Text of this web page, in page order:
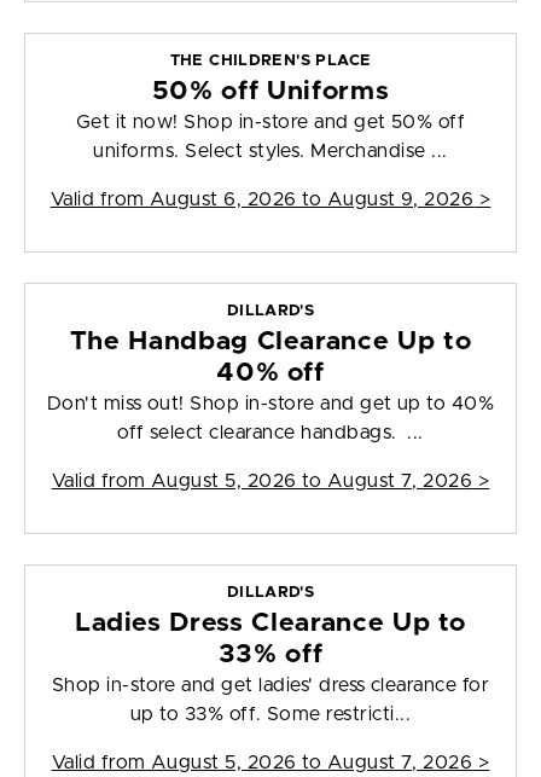
THE CHILDREN'S PLACE
50% off Uniforms
Get it now! Shop in-store and get 50% off
uniforms. Select styles. Merchandise ...
Valid from August 6, 2026 to August 9, 2026 >
DILLARD'S
The Handbag Clearance Up to
40% off
Don't miss out! Shop in-store and get up to 40%
off select clearance handbags. ...
Valid from August 5, 2026 to August 7, 2026 >
DILLARD'S
Ladies Dress Clearance Up to
33% off
Shop in-store and get ladies' dress clearance for
up to 33% off. Some restricti...
Valid from August 5, 2026 to August 7, 2026 >